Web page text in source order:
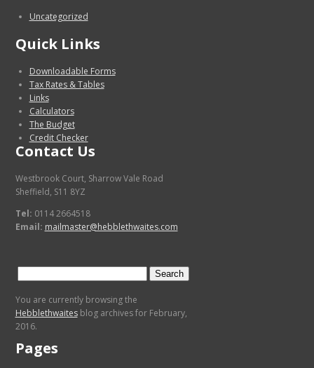
Uncategorized
Quick Links
Downloadable Forms
Tax Rates & Tables
Links
Calculators
The Budget
Credit Checker
Contact Us
Westbrook Court, Sharrow Vale Road
Sheffield, S11 8YZ
Tel: 0114 2664518
Email: mailmaster@hebblethwaites.com
You are currently browsing the
Hebblethwaitesblog archives for February,
2016.
Pages